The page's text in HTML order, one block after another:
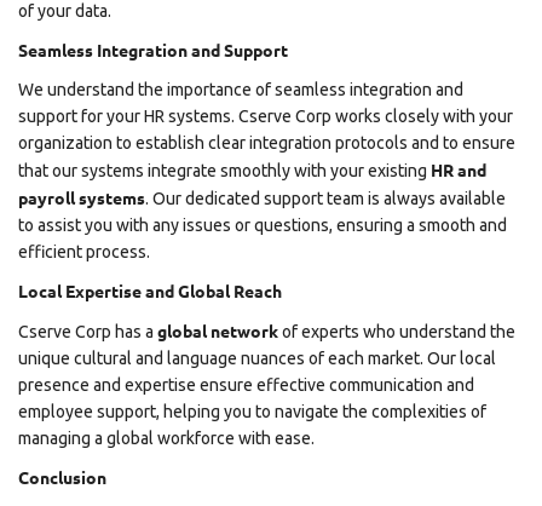
of your data.
Seamless Integration and Support
We understand the importance of seamless integration and
support for your HR systems. Cserve Corp works closely with your
organization to establish clear integration protocols and to ensure
that our systems integrate smoothly with your existing HR and
payroll systems. Our dedicated support team is always available
to assist you with any issues or questions, ensuring a smooth and
efficient process.
Local Expertise and Global Reach
Cserve Corp has a global networkof experts who understand the
unique cultural and language nuances of each market. Our local
presence and expertise ensure effective communication and
employee support, helping you to navigate the complexities of
managing a global workforce with ease.
Conclusion